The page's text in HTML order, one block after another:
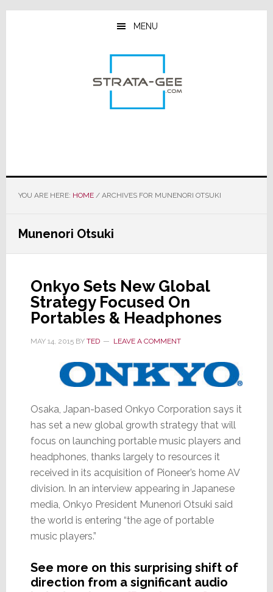
Skip
Skip
Skip
MENU
YOU ARE HERE: HOME /ARCHIVES FOR MUNENORI OTSUKI
Munenori Otsuki
Onkyo Sets New Global
Strategy Focused On
Portables & Headphones
MAY 14, 2015BY TED LEAVE A COMMENT
Osaka, Japan-based Onkyo Corporation says it
has set a new global growth strategy that will
focus on launching portable music players and
headphones, thanks largely to resources it
received in its acquisition of Pioneer’s home AV
division. In an interview appearing in Japanese
media, Onkyo President Munenori Otsuki said
the world is entering “the age of portable
music players.”
See more on this surprising shift of
direction from a significant audio